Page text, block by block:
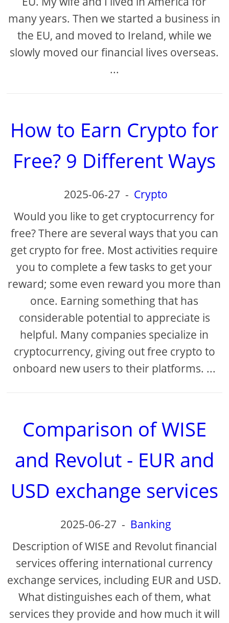
many years. Then we started a business in
the EU, and moved to Ireland, while we
slowly moved our financial lives overseas.
...
How to Earn Crypto for
Free? 9 Different Ways
2025-06-27 - Crypto
Would you like to get cryptocurrency for
free? There are several ways that you can
get crypto for free. Most activities require
you to complete a few tasks to get your
reward; some even reward you more than
once. Earning something that has
considerable potential to appreciate is
helpful. Many companies specialize in
cryptocurrency, giving out free crypto to
onboard new users to their platforms. ...
Comparison of WISE
and Revolut - EUR and
USD exchange services
2025-06-27 - Banking
Description of WISE and Revolut financial
services offering international currency
exchange services, including EUR and USD.
What distinguishes each of them, what
services they provide and how much it will